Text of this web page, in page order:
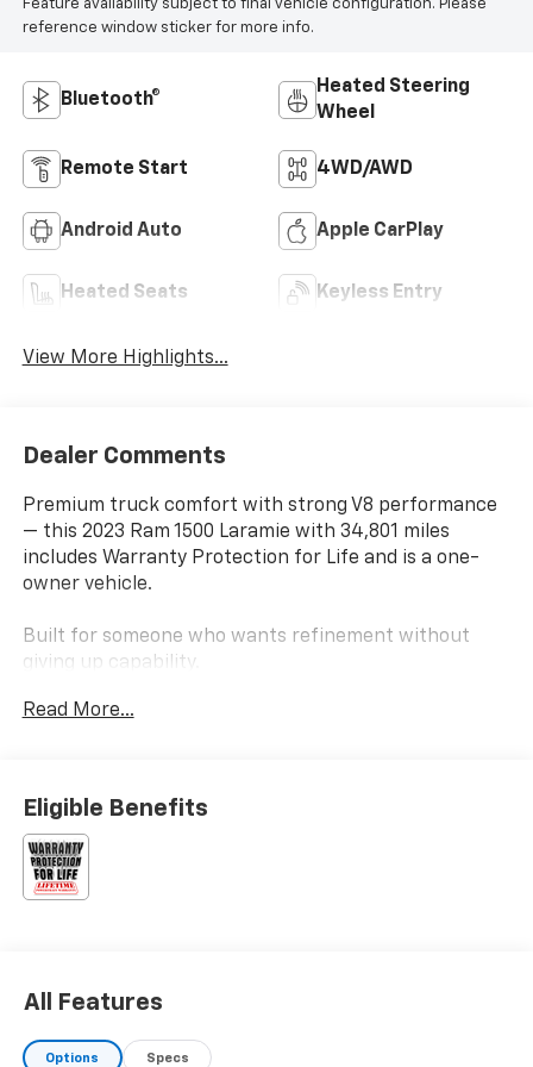
Feature availability subject to final vehicle configuration. Please
reference window sticker for more info.
Bluetooth®
Heated Steering
Wheel
Remote Start 4WD/AWD
Android Auto Apple CarPlay
Heated Seats Keyless Entry
View More Highlights...
Dealer Comments
Premium truck comfort with strong V8 performance
— this 2023 Ram 1500 Laramie with 34,801 miles
includes Warranty Protection for Life and is a one-
owner vehicle.
Built for someone who wants refinement without
giving up capability.
Key Features & Highlights:
• V8 Engine
• 4x4 Capability
• Tow Package
Safety & Driver Confidence:
• Large Touchscreen Infotainment
Read More...
Eligible Benefits
All Features
Options Specs